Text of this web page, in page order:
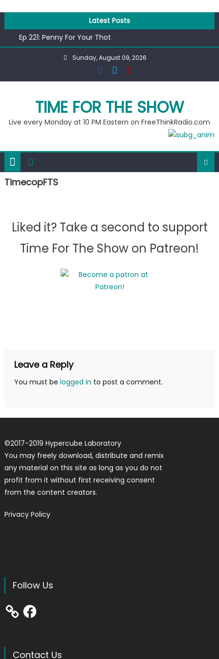
content
Latest Posts
Ep 221: Penny For Your Thot
Ep 220: Operation Epic Funny
Liberal arrested for eating corn “suggestively” at County
Ep 218: Juneteenth Spectacular
Sunday, August 09, 2026
TIME FOR THE SHOW
Live every Monday at 10 PM Eastern on FreeThinkRadio.com
TimecopFTS
Liked it? Take a second to support
Time For The Show on Patreon!
Leave a Reply
You must be logged in to post a comment.
©2017-2019 Hypercube Laboratory
You may freely download, distribute and remix
any material on this site as long as you do not
profit from it without first receiving consent
from the content creators.
Privacy Policy
Follow Us
Facebook
Contact Us